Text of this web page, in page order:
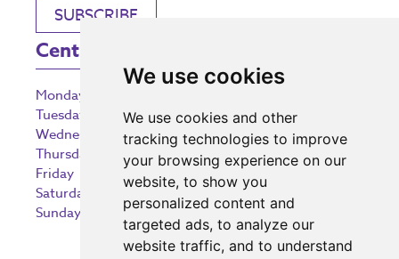
We use cookies
We use cookies and other
tracking technologies to improve
your browsing experience on our
website, to show you
personalized content and
targeted ads, to analyze our
website traffic, and to understand
SUBSCRIBE
Centre Opening Times
Monday
Tuesday
9:00 am – 5:30 pm
Wednesday
9:00 am – 5:30 pm
Thursday
9:00 am – 5:30 pm
Friday
9:00 am – 5:30 pm
Saturday
9:00 am – 5:30 pm
Sunday
10:30 am – 5:00 pm